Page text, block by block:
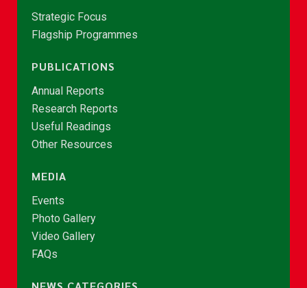
Strategic Focus
Flagship Programmes
PUBLICATIONS
Annual Reports
Research Reports
Useful Readings
Other Resources
MEDIA
Events
Photo Gallery
Video Gallery
FAQs